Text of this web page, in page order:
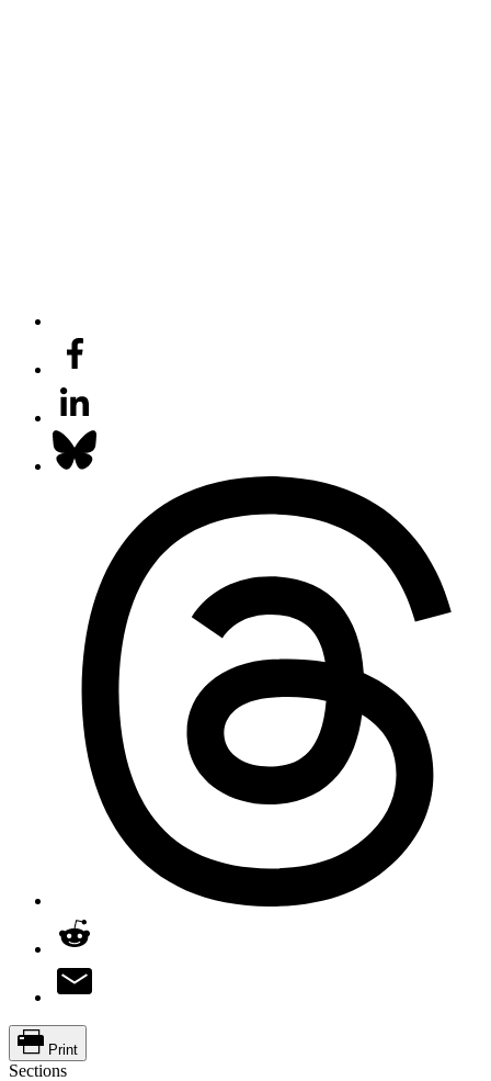
Print
Sections